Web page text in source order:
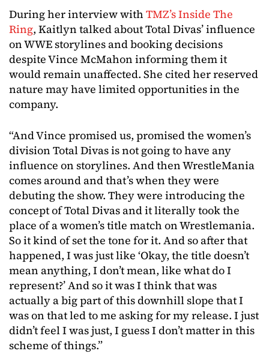
During her interview with TMZ’s Inside The
Ring, Kaitlyn talked about Total Divas’ influence
on WWE storylines and booking decisions
despite Vince McMahon informing them it
would remain unaffected. She cited her reserved
nature may have limited opportunities in the
company.
“And Vince promised us, promised the women’s
division Total Divas is not going to have any
influence on storylines. And then WrestleMania
comes around and that’s when they were
debuting the show. They were introducing the
concept of Total Divas and it literally took the
place of a women’s title match on Wrestlemania.
So it kind of set the tone for it. And so after that
happened, I was just like ‘Okay, the title doesn’t
mean anything, I don’t mean, like what do I
represent?’ And so it was I think that was
actually a big part of this downhill slope that I
was on that led to me asking for my release. I just
didn’t feel I was just, I guess I don’t matter in this
scheme of things.”